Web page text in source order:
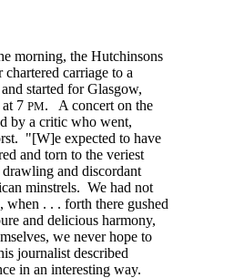
morning, the Hutchinsons
carriage to a
started for Glasgow,
7 PM. A concert on the
by a critic who went,
"[W]e expected to have
and torn to the veriest
drawling and discordant
minstrels. We had not
when . . . forth there gushed
and delicious harmony,
we never hope to
journalist described
in an interesting way.